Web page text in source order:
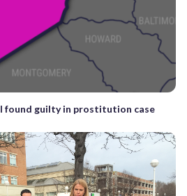
found guilty in prostitution case